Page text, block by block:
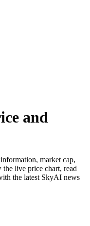
and
market cap,
live price chart, read
the latest SkyAI news